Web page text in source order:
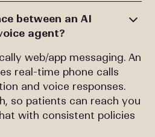
between an AI
agent?
web/app messaging. An
real-time phone calls
and voice responses.
so patients can reach you
with consistent policies